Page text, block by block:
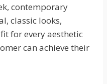
contemporary
classic looks,
for every aesthetic
can achieve their